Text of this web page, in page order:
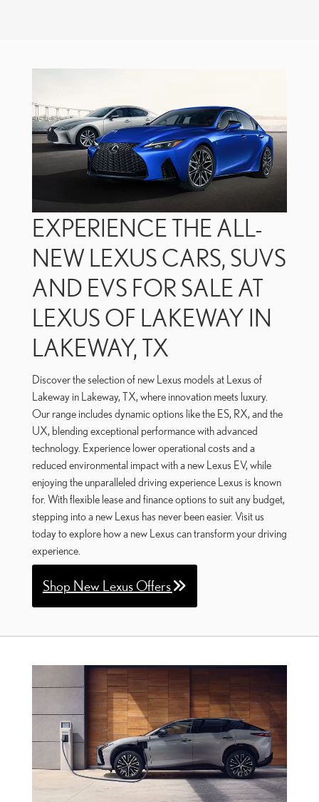
EXPERIENCE THE ALL-
NEW LEXUS CARS, SUVS
AND EVS FOR SALE AT
LEXUS OF LAKEWAY IN
LAKEWAY, TX
Discover the selection of new Lexus models at Lexus of
Lakeway in Lakeway, TX, where innovation meets luxury.
Our range includes dynamic options like the ES, RX, and the
UX, blending exceptional performance with advanced
technology. Experience lower operational costs and a
reduced environmental impact with a new Lexus EV, while
enjoying the unparalleled driving experience Lexus is known
for. With flexible lease and finance options to suit any budget,
stepping into a new Lexus has never been easier. Visit us
today to explore how a new Lexus can transform your driving
experience.
Shop New Lexus Offers